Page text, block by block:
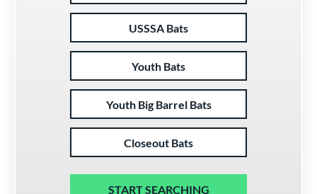
USSSA Bats
Youth Bats
Youth Big Barrel Bats
Closeout Bats
START SEARCHING